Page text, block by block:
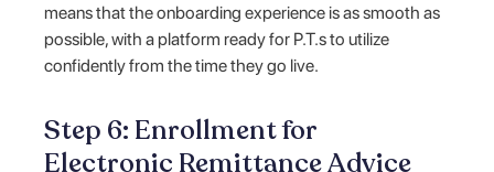
means that the onboarding experience is as smooth as
possible, with a platform ready for P.T.s to utilize
confidently from the time they go live.
Step 6: Enrollment for
Electronic Remittance Advice